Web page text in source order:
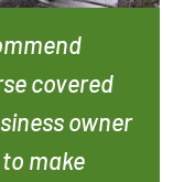
covered
owner
make